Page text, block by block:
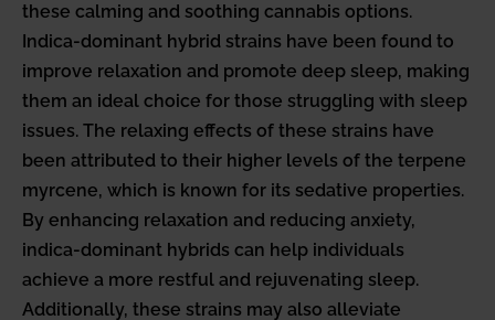
these calming and soothing cannabis options.
Indica-dominant hybrid strains have been found to
improve relaxation and promote deep sleep, making
them an ideal choice for those struggling with sleep
issues. The relaxing effects of these strains have
been attributed to their higher levels of the terpene
myrcene, which is known for its sedative properties.
By enhancing relaxation and reducing anxiety,
indica-dominant hybrids can help individuals
achieve a more restful and rejuvenating sleep.
Additionally, these strains may also alleviate